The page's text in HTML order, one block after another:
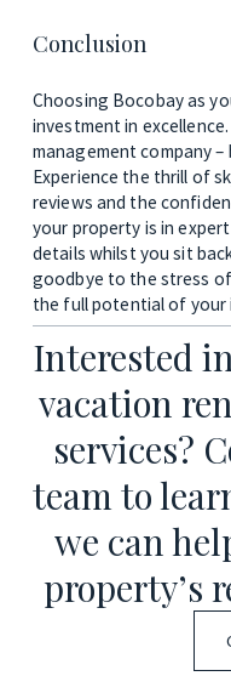
Conclusion
Choosing Bocobay as
investment in
management company
Experience the thrill of
reviews and the
your property is in
details whilst you sit
goodbye to the stress
the full potential of your
Interested
vacation
services?
team to
we can
property’s